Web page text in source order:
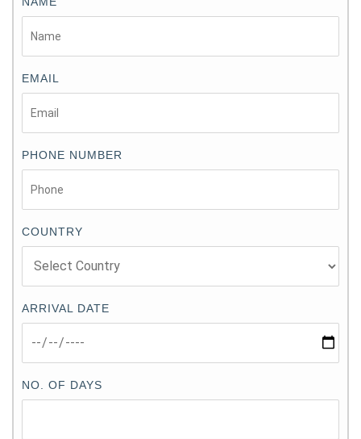
EMAIL
PHONE NUMBER
COUNTRY
ARRIVAL DATE
NO. OF DAYS